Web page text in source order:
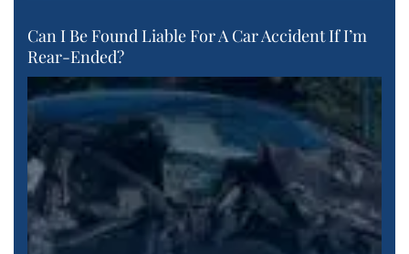
Can I Be Found Liable For A Car Accident If I’m
Rear-Ended?